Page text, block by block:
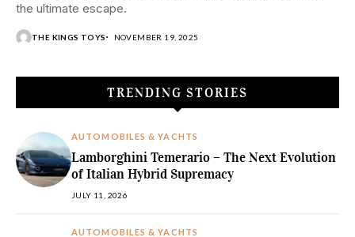
the ultimate escape.
THE KINGS TOYS NOVEMBER 19, 2025
TRENDING STORIES
AUTOMOBILES & YACHTS
Lamborghini Temerario – The Next Evolution
of Italian Hybrid Supremacy
JULY 11, 2026
AUTOMOBILES & YACHTS